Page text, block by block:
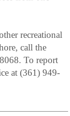
recreational
call the
To report
at (361) 949-